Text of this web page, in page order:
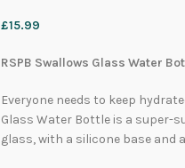
£15.99
RSPB Swallows Glass Water
Everyone needs to keep
Glass Water Bottle is a super-
glass, with a silicone base and